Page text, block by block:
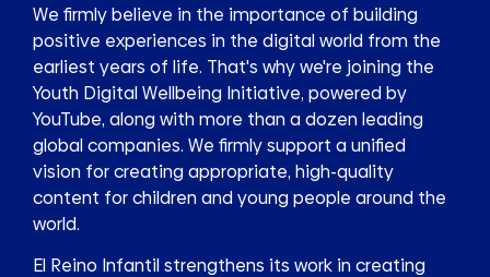
We firmly believe in the importance of building
positive experiences in the digital world from the
earliest years of life. That's why we're joining the
Youth Digital Wellbeing Initiative, powered by
YouTube, along with more than a dozen leading
global companies. We firmly support a unified
vision for creating appropriate, high-quality
content for children and young people around the
world.
El Reino Infantil strengthens its work in creating